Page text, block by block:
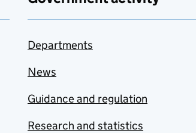
Departments
News
Guidance and regulation
Research and statistics